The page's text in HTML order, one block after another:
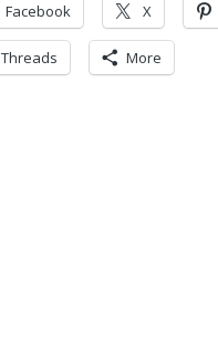
Facebook X
Threads More